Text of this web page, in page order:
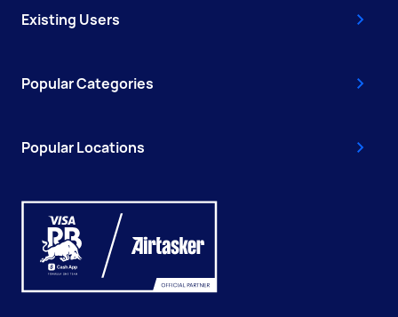
Existing Users
Popular Categories
Popular Locations